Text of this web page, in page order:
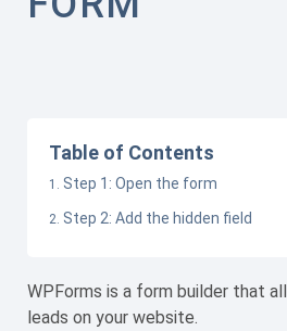
Table of Contents
Step 1: Open the form
Step 2: Add the hidden field
WPForms is a form builder that
leads on your website.